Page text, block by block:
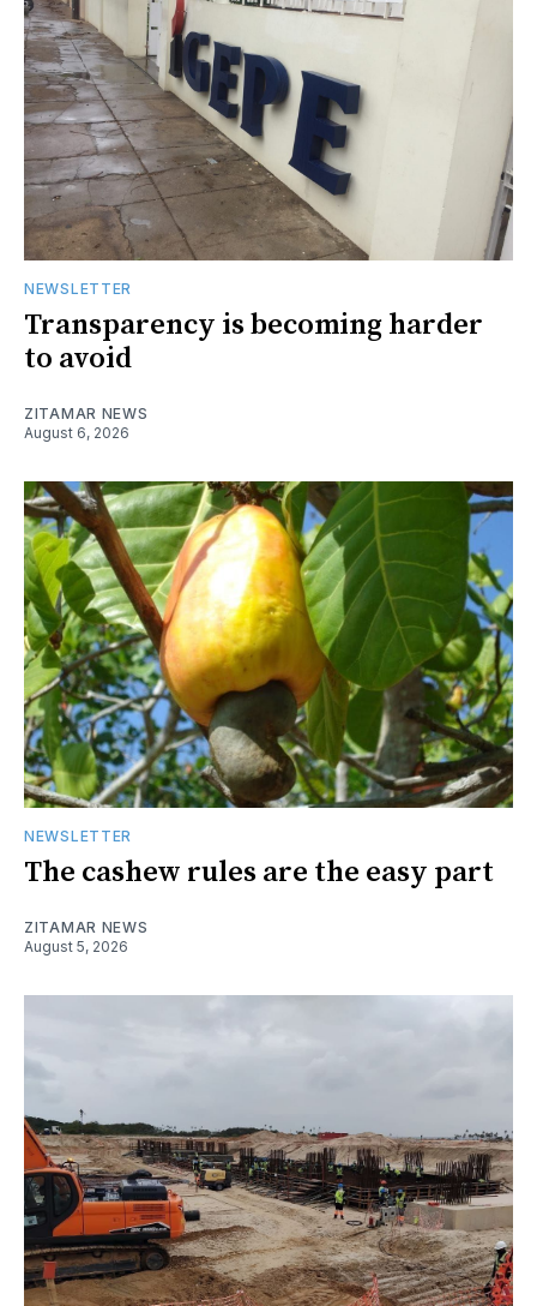
NEWSLETTER
Transparency is becoming harder
to avoid
ZITAMAR NEWS
August 6, 2026
NEWSLETTER
The cashew rules are the easy part
ZITAMAR NEWS
August 5, 2026